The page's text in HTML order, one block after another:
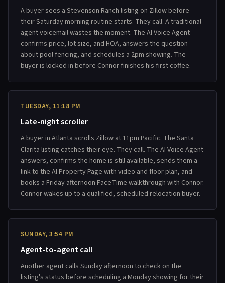
A buyer sees a Stevenson Ranch listing on Zillow before
their Saturday morning routine starts. They call. A traditional
agent voicemail wastes the moment. The AI Voice Agent
confirms price, lot size, and HOA, answers the question
about pool fencing, and schedules a 2pm showing. The
buyer is locked in before Connor finishes his first coffee.
TUESDAY, 11:18 PM
Late-night scroller
A buyer in Atlanta scrolls Zillow at 11pm Pacific. The Santa
Clarita listing catches their eye. They call. The AI Voice Agent
answers, confirms the home is still available, sends them a
link to the AI Property Page with video and floor plan, and
books a Friday afternoon FaceTime walkthrough with Connor.
Connor wakes up to a qualified, scheduled relocation buyer.
SUNDAY, 3:54 PM
Agent-to-agent call
Another agent calls Sunday afternoon to check on the
listing's status before scheduling a Monday showing for their